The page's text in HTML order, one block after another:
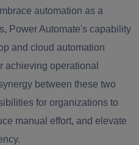
automation as a
Power Automate's capability
and cloud automation
achieving operational
between these two
for organizations to
manual effort, and elevate